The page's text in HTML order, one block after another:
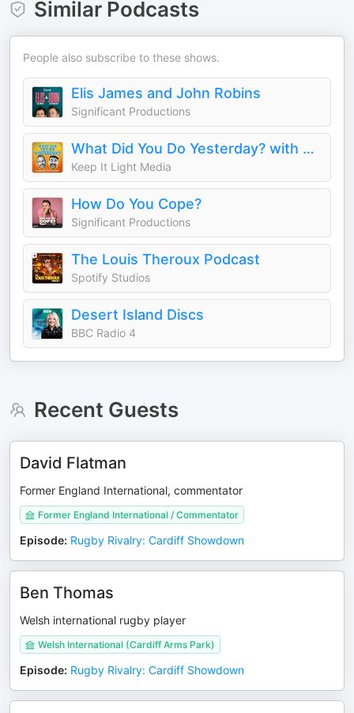
Similar Podcasts
People also subscribe to these shows.
Elis James and John Robins
Significant Productions
What Did You Do Yesterday? with Max Rushden & David O'Doherty
Keep It Light Media
How Do You Cope?
Significant Productions
The Louis Theroux Podcast
Spotify Studios
Desert Island Discs
BBC Radio 4
Recent Guests
David Flatman
Former England International, commentator
Former England International / Commentator
Episode: Rugby Rivalry: Cardiff Showdown
Ben Thomas
Welsh international rugby player
Welsh International (Cardiff Arms Park)
Episode: Rugby Rivalry: Cardiff Showdown